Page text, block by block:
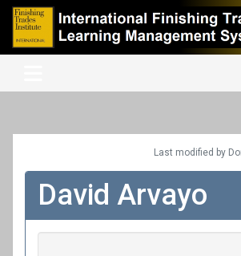
Skip
content
iFTI LMS
International Finishing Trades Institute's
Last modified by
David Arvayo